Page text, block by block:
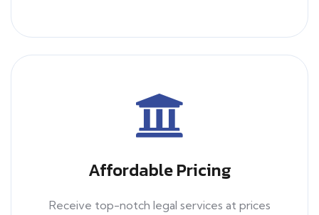
Affordable Pricing
Receive top-notch legal services at prices